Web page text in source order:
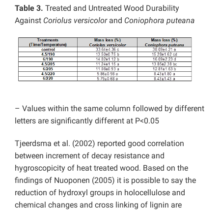
Table 3. Treated and Untreated Wood Durability
Against Coriolus versicolorand Coniophora puteana
– Values within the same column followed by different
letters are significantly different at P<0.05
Tjeerdsma et al. (2002) reported good correlation
between increment of decay resistance and
hygroscopicity of heat treated wood. Based on the
findings of Nuoponen (2005) it is possible to say the
reduction of hydroxyl groups in holocellulose and
chemical changes and cross linking of lignin are